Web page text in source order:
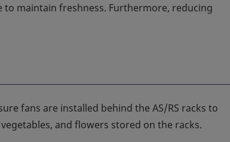
maintain freshness. Furthermore, reducing
fans are installed behind the AS/RS racks to
and flowers stored on the racks.